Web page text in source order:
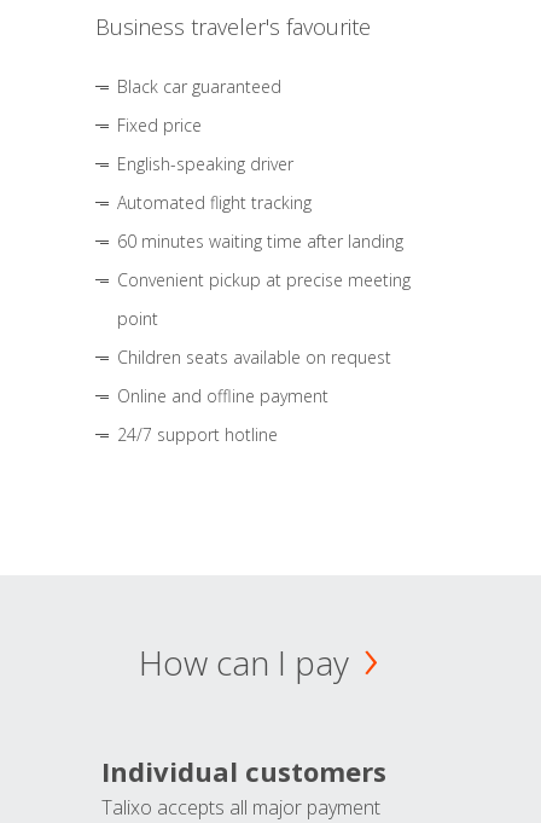
Business traveler's favourite
Black car guaranteed
Fixed price
English-speaking driver
Automated flight tracking
60 minutes waiting time after landing
Convenient pickup at precise meeting
point
Children seats available on request
Online and offline payment
24/7 support hotline
How can I pay
Individual customers
Talixo accepts all major payment